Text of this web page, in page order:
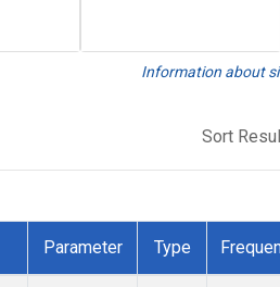
Information about
Sort
Parameter Type